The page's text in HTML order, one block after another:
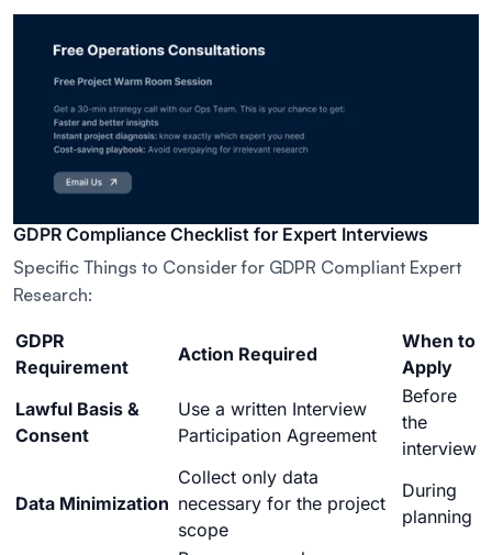
GDPR Compliance Checklist for Expert Interviews
Specific Things to Consider for GDPR Compliant Expert
Research:
GDPR
Requirement
Action Required
When to
Apply
Lawful Basis &
Consent
Use a written Interview
Participation Agreement
Before
the
interview
Data Minimization
Collect only data
necessary for the project
scope
During
planning